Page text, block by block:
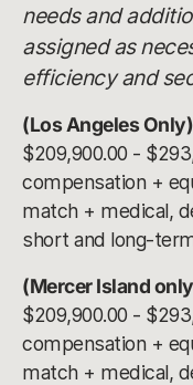
needs and
assigned as
efficiency and
(Los Angeles Only)
$209,900.00 -
compensation +
match + medical,
short and long-
(Mercer Island
$209,900.00 -
compensation +
match + medical,